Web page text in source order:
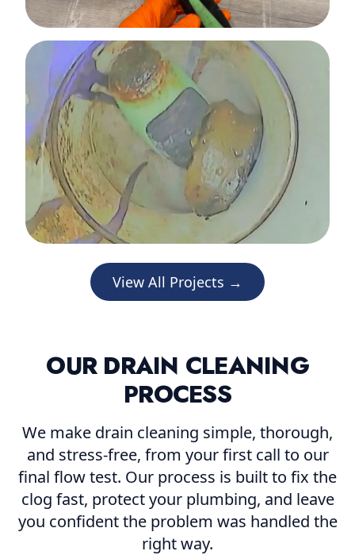
View All Projects →
OUR DRAIN CLEANING
PROCESS
We make drain cleaning simple, thorough,
and stress-free, from your first call to our
final flow test. Our process is built to fix the
clog fast, protect your plumbing, and leave
you confident the problem was handled the
right way.